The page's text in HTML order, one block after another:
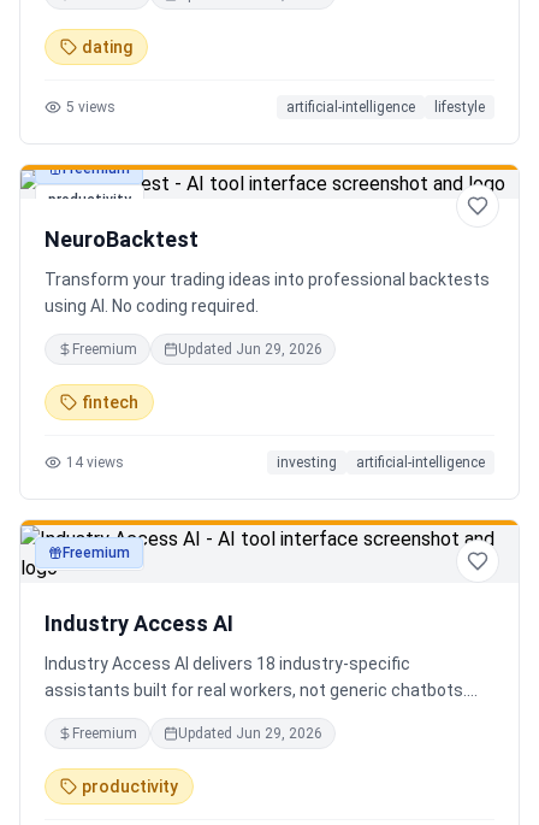
outdoor adventures, fun activities, and unique
experiences tailored specifically to you—so planning your
dating
5 views artificial-intelligence lifestyle
productivity
Freemium
NeuroBacktest
Transform your trading ideas into professional backtests
using AI. No coding required.
Freemium Updated Jun 29, 2026
fintech
14 views investing artificial-intelligence
productivity
Freemium
Industry Access AI
Industry Access AI delivers 18 industry‑specific
assistants built for real workers, not generic chatbots.
Every bot is accessibility‑first, multilingual for 840+
languages supporting Tok Pisin with ICT localization,
trauma‑aware,& designed for real tasks/ jobs with
Tutoring support. Safe AI built from lived experience, not
Freemium Updated Jun 29, 2026
productivity